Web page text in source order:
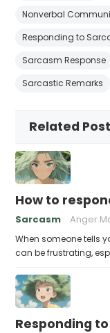
Nonverbal
Responding to
Sarcasm Response
Sarcastic Remarks
Related
How to
Sarcasm Anger
When someone tells
can be frustrating,
Responding